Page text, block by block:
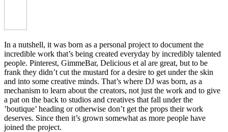
In a nutshell, it was born as a personal project to document the
incredible work that’s being created everyday by incredibly talented
people. Pinterest, GimmeBar, Delicious et al are great, but to be
frank they didn’t cut the mustard for a desire to get under the skin
and into some creative minds. That’s where DJ was born, as a
mechanism to learn about the creators, not just the work and to give
a pat on the back to studios and creatives that fall under the
’boutique’ heading or otherwise don’t get the props their work
deserves. Since then it’s grown somewhat as more people have
joined the project.